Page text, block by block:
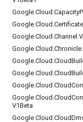
Google.Cloud .Capacity
Google.Cloud .Certificate
Google.Cloud .Channel .
Google.Cloud .Chronicle.
Google.Cloud .Cloud
Google.Cloud .Cloud
Google.Cloud .Cloud
Google.Cloud .Cloud
V1Beta
Google.Cloud .Cloud